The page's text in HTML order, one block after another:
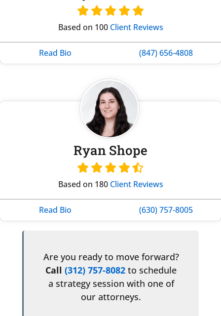
Based on 100 Client Reviews
Read Bio (847) 656-4808
Ryan Shope
Based on 180 Client Reviews
Read Bio (630) 757-8005
Are you ready to move forward?
Call(312) 757-8082 to schedule
a strategy session with one of
our attorneys.